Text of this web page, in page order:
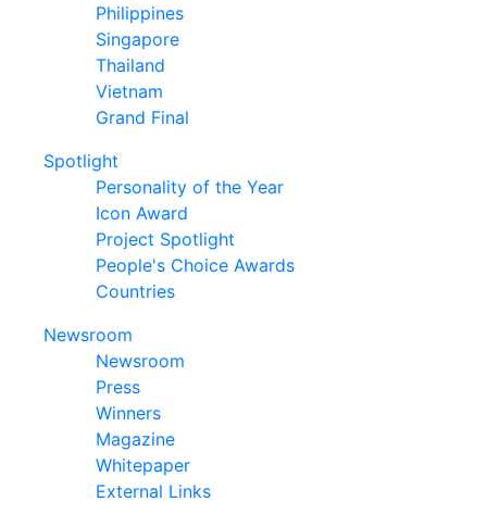
Philippines
Singapore
Thailand
Vietnam
Grand Final
Spotlight
Personality of the Year
Icon Award
Project Spotlight
People's Choice Awards
Countries
Newsroom
Newsroom
Press
Winners
Magazine
Whitepaper
External Links